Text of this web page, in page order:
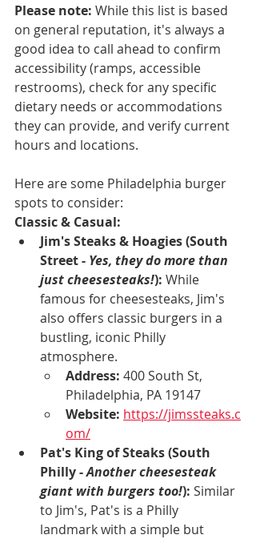
Please note: While this list is based
on general reputation, it's always a
good idea to call ahead to confirm
accessibility (ramps, accessible
restrooms), check for any specific
dietary needs or accommodations
they can provide, and verify current
hours and locations.
Here are some Philadelphia burger
spots to consider:
Classic & Casual:
Jim's Steaks & Hoagies (South
Street - Yes, they do more than
just cheesesteaks!): While
famous for cheesesteaks, Jim's
also offers classic burgers in a
bustling, iconic Philly
atmosphere.
Address: 400 South St,
Philadelphia, PA 19147
Website: https://jimssteaks.c
om/
Pat's King of Steaks (South
Philly - Another cheesesteak
giant with burgers too!): Similar
to Jim's, Pat's is a Philly
landmark with a simple but